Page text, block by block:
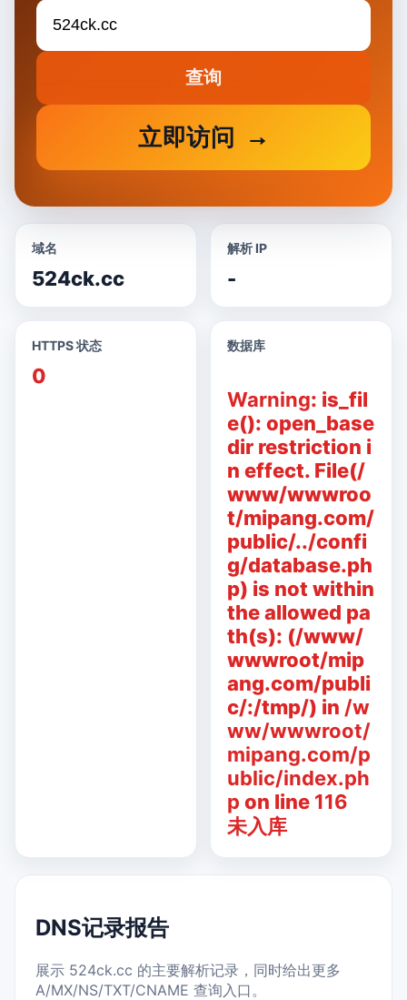
查询
立即访问
域名
524ck.cc
解析 IP
-
HTTPS 状态
0
数据库
Warning: is_fil
e(): open_base
dir restriction i
n effect. File(/
www/wwwroo
t/mipang.com/
public/../confi
g/database.ph
p) is not within
the allowed pa
th(s): (/www/
wwwroot/mip
ang.com/publi
c/:/tmp/) in /w
ww/wwwroot/
mipang.com/p
ublic/index.ph
p on line 116
未入库
DNS记录报告
展示 524ck.cc 的主要解析记录，同时给出更多
A/MX/NS/TXT/CNAME 查询入口。